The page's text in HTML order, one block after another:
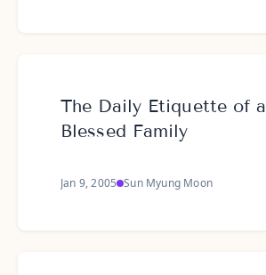
The Daily Etiquette of a
Blessed Family
Jan 9, 2005 Sun Myung Moon